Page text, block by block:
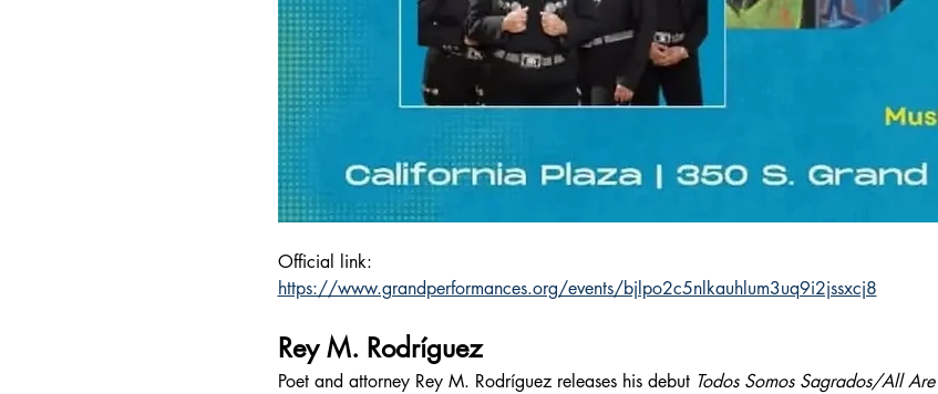
Official link:
https://www.grandperformances.org/events/bjlpo2c5nlkauhlum3uq9i2jssxcj8
Rey M. Rodríguez
Poet and attorney Rey M. Rodríguez releases his debut Todos Somos Sagrados/All